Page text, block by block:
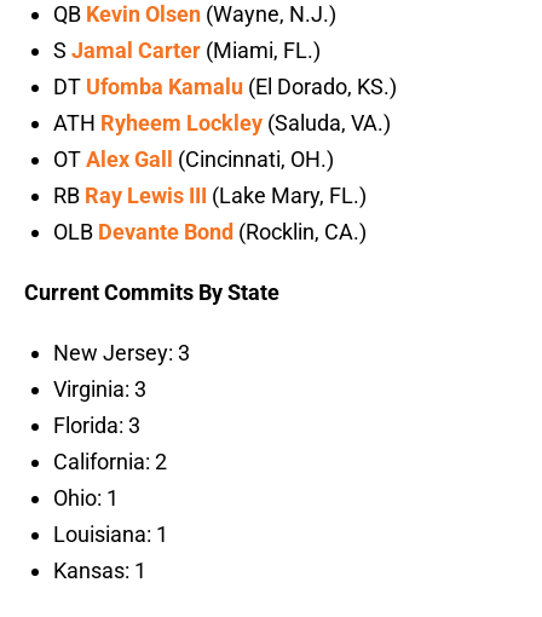
QB Kevin Olsen (Wayne, N.J.)
S Jamal Carter (Miami, FL.)
DT Ufomba Kamalu (El Dorado, KS.)
ATH Ryheem Lockley (Saluda, VA.)
OTAlex Gall
(Cincinnati, OH.)
RB Ray Lewis III (Lake Mary, FL.)
OLB Devante Bond (Rocklin, CA.)
Current Commits By State
New Jersey: 3
Virginia: 3
Florida: 3
California: 2
Ohio: 1
Louisiana: 1
Kansas: 1